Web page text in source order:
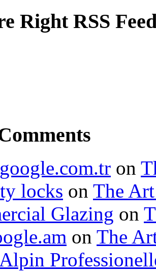
Right RSS
on
locks on The
Glazing on
on The